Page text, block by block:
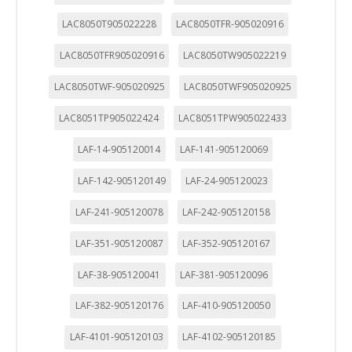
LAC8050T905022228 LAC8050TFR-905020916
LAC8050TFR905020916 LAC8050TW905022219
LAC8050TWF-905020925 LAC8050TWF905020925
LAC8051TP905022424 LAC8051TPW905022433
LAF-14-905120014 LAF-141-905120069
LAF-142-905120149 LAF-24-905120023
LAF-241-905120078 LAF-242-905120158
LAF-351-905120087 LAF-352-905120167
LAF-38-905120041 LAF-381-905120096
LAF-382-905120176 LAF-410-905120050
LAF-4101-905120103 LAF-4102-905120185